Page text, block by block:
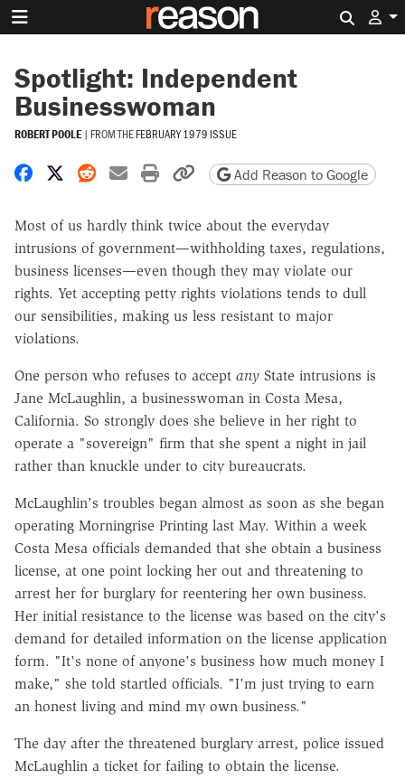
Spotlight: Independent
Businesswoman
ROBERT POOLE | FROM THEFEBRUARY 1979 ISSUE
Share on Facebook
Share on X
Share on Reddit
Share by email
Print friendly version
Copy page URL
Add Reason to Google
Most of us hardly think twice about the everyday
intrusions of government—withholding taxes, regulations,
business licenses—even though they may violate our
rights. Yet accepting petty rights violations tends to dull
our sensibilities, making us less resistant to major
violations.
One person who refuses to accept any State intrusions is
Jane McLaughlin, a businesswoman in Costa Mesa,
California. So strongly does she believe in her right to
operate a "sovereign" firm that she spent a night in jail
rather than knuckle under to city bureaucrats.
McLaughlin's troubles began almost as soon as she began
operating Morningrise Printing last May. Within a week
Costa Mesa officials demanded that she obtain a business
license, at one point locking her out and threatening to
arrest her for burglary for reentering her own business.
Her initial resistance to the license was based on the city's
demand for detailed information on the license application
form. "It's none of anyone's business how much money I
make," she told startled officials. "I'm just trying to earn
an honest living and mind my own business."
The day after the threatened burglary arrest, police issued
McLaughlin a ticket for failing to obtain the license.